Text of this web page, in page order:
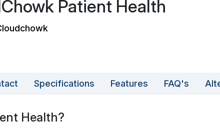
Patient Health
Specifications Features FAQ's
Health?